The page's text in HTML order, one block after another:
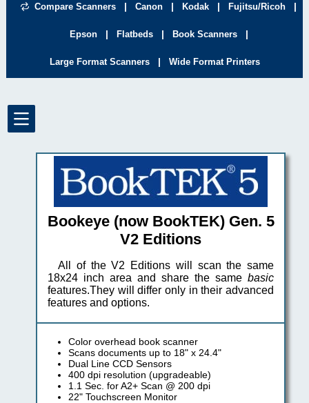
Compare Scanners | Canon | Kodak | Fujitsu/Ricoh |
Epson | Flatbeds | Book Scanners |
Large Format Scanners | Wide Format Printers
Bookeye (now BookTEK) Gen. 5
V2 Editions
All of the V2 Editions will scan the same
18x24 inch area and share the same basic
features.They will differ only in their advanced
features and options.
Color overhead book scanner
Scans documents up to 18" x 24.4"
Dual Line CCD Sensors
400 dpi resolution (upgradeable)
1.1 Sec. for A2+ Scan @ 200 dpi
22" Touchscreen Monitor